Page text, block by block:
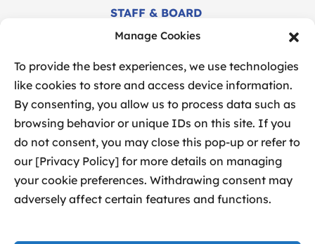
Manage Cookies
To provide the best experiences, we use technologies
like cookies to store and access device information.
By consenting, you allow us to process data such as
browsing behavior or unique IDs on this site. If you
do not consent, you may close this pop-up or refer to
our [Privacy Policy] for more details on managing
your cookie preferences. Withdrawing consent may
adversely affect certain features and functions.
STAFF & BOARD
CAREERS
SITEMAP
PRIVACY POLICY